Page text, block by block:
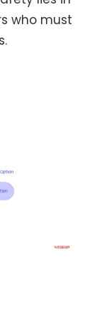
who must